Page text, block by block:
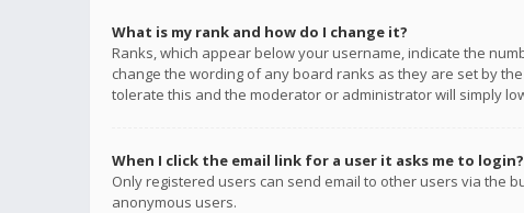
What is my rank and how do I change it?
Ranks, which appear below your username, indicate the
change the wording of any board ranks as they are set by
tolerate this and the moderator or administrator will simply
When I click the email link for a user it asks me to login?
Only registered users can send email to other users via the
anonymous users.